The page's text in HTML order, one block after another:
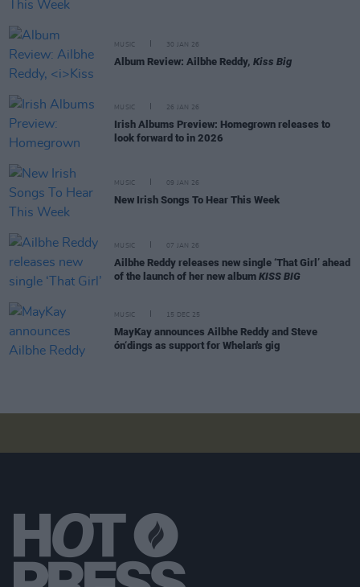
MUSIC 30 JAN 26
Album Review: Ailbhe Reddy, Kiss Big
MUSIC 26 JAN 26
Irish Albums Preview: Homegrown releases to
look forward to in 2026
MUSIC 09 JAN 26
New Irish Songs To Hear This Week
MUSIC 07 JAN 26
Ailbhe Reddy releases new single ‘That Girl’ ahead
of the launch of her new album KISS BIG
MUSIC 15 DEC 25
MayKay announces Ailbhe Reddy and Steve
ón‘dings as support for Whelan's gig